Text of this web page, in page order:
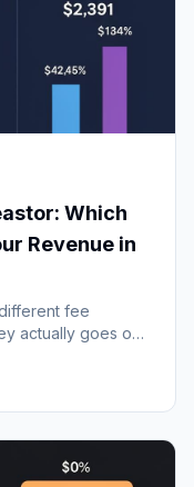
Which
Revenue in
fee
actually goes on
revenue level.